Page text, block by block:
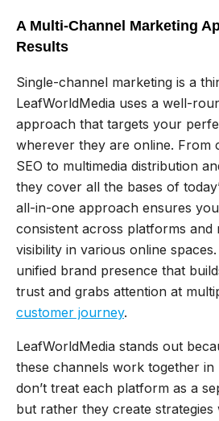
A Multi-Channel Marketing
Results
Single-channel marketing is a
LeafWorldMedia uses a well-
approach that targets your
wherever they are online. From
SEO to multimedia distribution
they cover all the bases of
all-in-one approach ensures
consistent across platforms and
visibility in various online
unified brand presence that
trust and grabs attention at
customer journey.
LeafWorldMedia stands out
these channels work together in
don’t treat each platform as a
but rather they create